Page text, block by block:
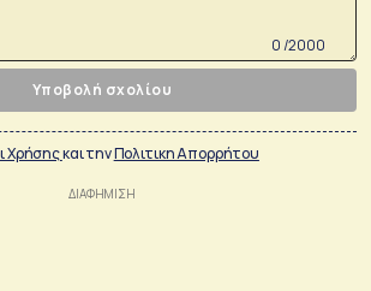
0 /2000
Υποβολή σχολίου
Χρήσηςκαι τηνΠολιτικη Απορρήτου